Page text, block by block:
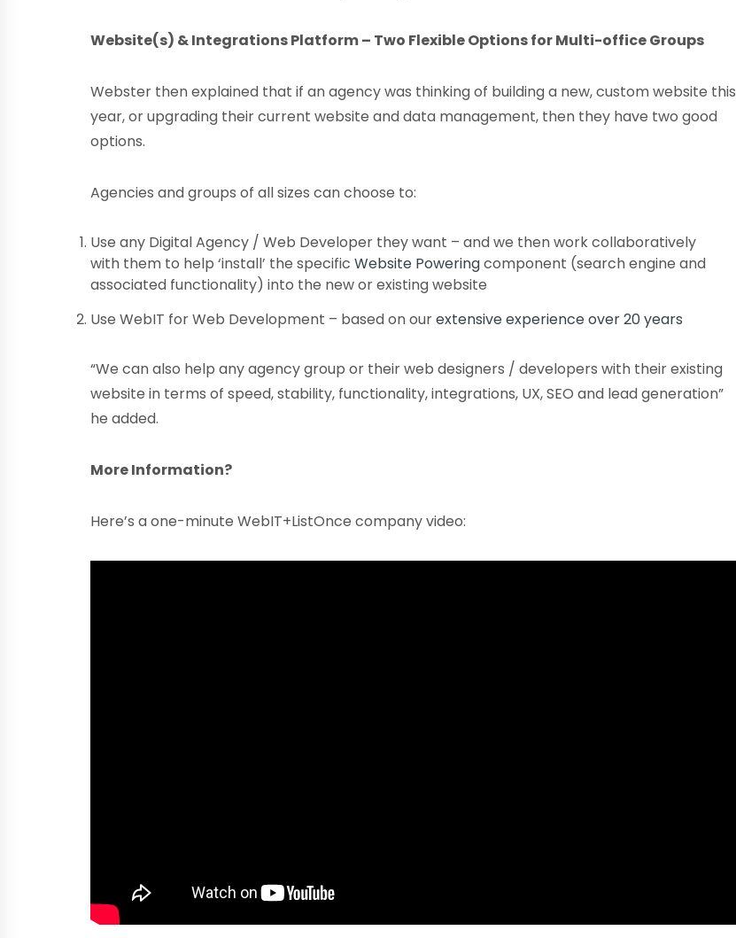
Website(s) & Integrations Platform – Two Flexible Options for Multi-office Groups
Webster then explained that if an agency was thinking of building a new, custom website this
year, or upgrading their current website and data management, then they have two good
options.
Agencies and groups of all sizes can choose to:
Use any Digital Agency / Web Developer they want – and we then work collaboratively
with them to help ‘install’ the specific Website Poweringcomponent (search engine and
associated functionality) into the new or existing website
Use WebIT for Web Development – based on ourextensive experience over 20 years
“We can also help any agency group or their web designers / developers with their existing
website in terms of speed, stability, functionality, integrations, UX, SEO and lead generation”
he added.
More Information?
Here’s a one-minute WebIT+ListOnce company video: